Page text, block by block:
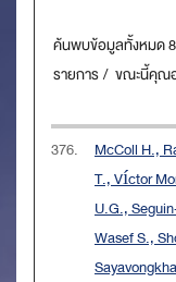
ค้นพบข้อมูลทั้งหมด
รายการ / ขณะนี้คุณ
376.
McColl H.,
T., Víctor
U.G.,
Wasef S.,